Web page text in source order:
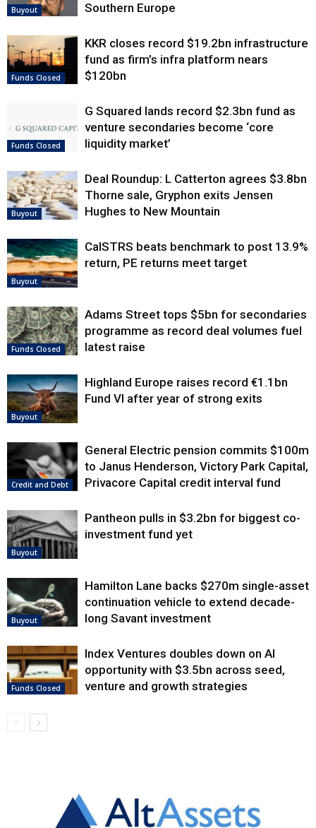
Buyout
Southern Europe
Funds Closed
KKR closes record $19.2bn infrastructure
fund as firm’s infra platform nears
$120bn
Funds Closed
G Squared lands record $2.3bn fund as
venture secondaries become ‘core
liquidity market’
Buyout
Deal Roundup: L Catterton agrees $3.8bn
Thorne sale, Gryphon exits Jensen
Hughes to New Mountain
Buyout
CalSTRS beats benchmark to post 13.9%
return, PE returns meet target
Funds Closed
Adams Street tops $5bn for secondaries
programme as record deal volumes fuel
latest raise
Buyout
Highland Europe raises record €1.1bn
Fund VI after year of strong exits
Credit and Debt
General Electric pension commits $100m
to Janus Henderson, Victory Park Capital,
Privacore Capital credit interval fund
Buyout
Pantheon pulls in $3.2bn for biggest co-
investment fund yet
Buyout
Hamilton Lane backs $270m single-asset
continuation vehicle to extend decade-
long Savant investment
Funds Closed
Index Ventures doubles down on AI
opportunity with $3.5bn across seed,
venture and growth strategies